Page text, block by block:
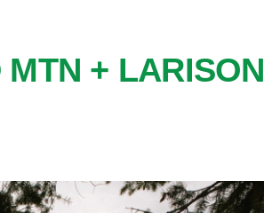
+ LARISON